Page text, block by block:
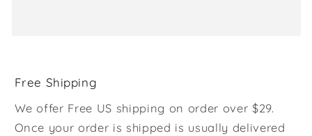
Free Shipping
We offer Free US shipping on order over $29.
Once your order is shipped is usually delivered